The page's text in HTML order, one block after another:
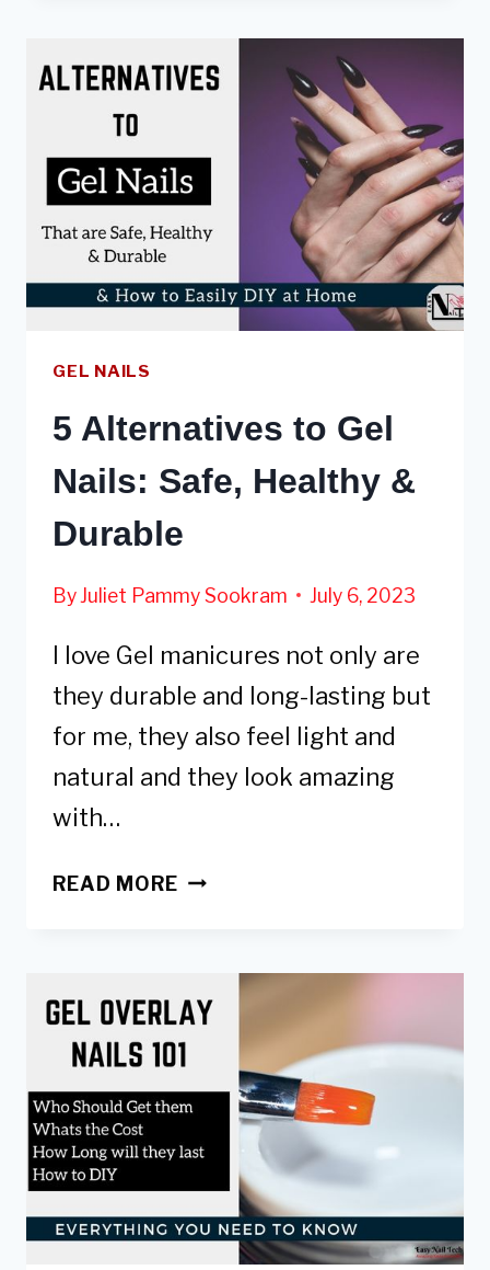
:
&
HOW
TO
GEL NAILS
5 Alternatives to Gel
Nails: Safe, Healthy &
Durable
ByJuliet Pammy Sookram July 6, 2023
I love Gel manicures not only are
they durable and long-lasting but
for me, they also feel light and
natural and they look amazing
with…
READ MORE5
NAILS:
SAFE,
HEALTHY
&
DURABLE